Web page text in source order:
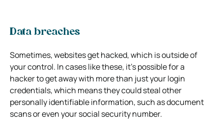
Data breaches
Sometimes, websites get hacked, which is outside of
your control. In cases like these, it’s possible for a
hacker to get away with more than just your login
credentials, which means they could steal other
personally identifiable information, such as document
scans or even your social security number.